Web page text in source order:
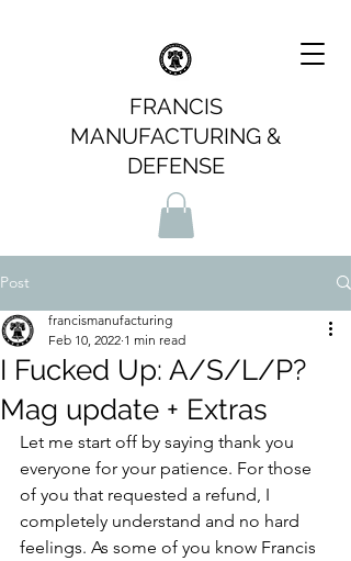
FRANCIS
MANUFACTURING &
DEFENSE
Post
I Fucked Up: A/S/L/P?
Mag update + Extras
francismanufacturing
Feb 10, 2022 1 min read
Let me start off by saying thank you
everyone for your patience. For those
of you that requested a refund, I
completely understand and no hard
feelings. As some of you know Francis